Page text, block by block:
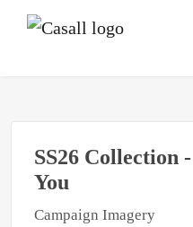
SS26 Collection
You
Campaign Imagery